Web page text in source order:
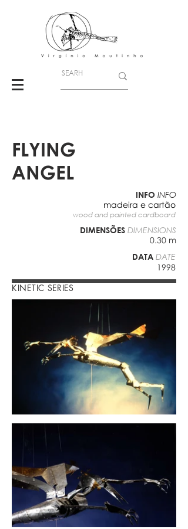
FLYING
ANGEL
INFO INFO
madeira e cartão
wood and painted cardboard
DIMENSÕES DIMENSIONS
0.30 m
DATA DATE
1998
KINETIC SERIES